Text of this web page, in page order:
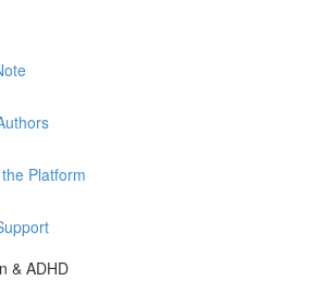
Platform
& ADHD